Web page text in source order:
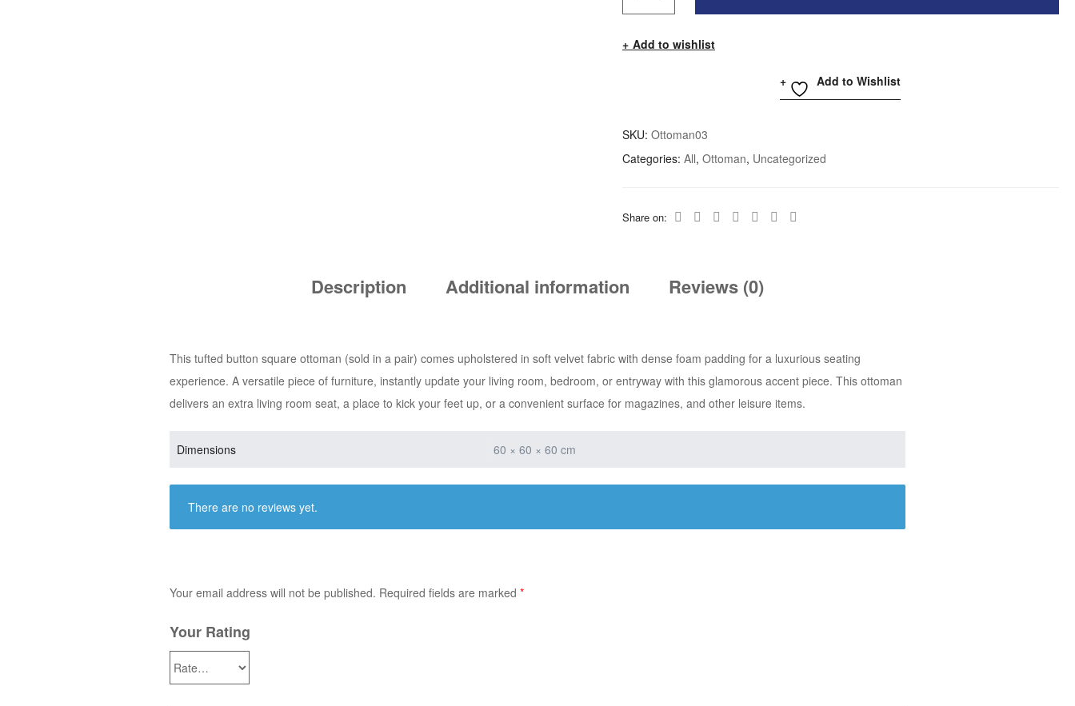
Add to wishlist
Add to Wishlist
SKU: Ottoman03
Categories: All, Ottoman, Uncategorized
Share on:
Description Additional information Reviews (0)
This tufted button square ottoman (sold in a pair) comes upholstered in soft velvet fabric with dense foam padding for a luxurious seating
experience. A versatile piece of furniture, instantly update your living room, bedroom, or entryway with this glamorous accent piece. This ottoman
delivers an extra living room seat, a place to kick your feet up, or a convenient surface for magazines, and other leisure items.
Dimensions 60 × 60 × 60 cm
There are no reviews yet.
Your email address will not be published. Required fields are marked *
Your Rating